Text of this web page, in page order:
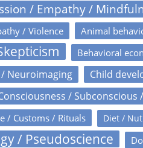
/ Empathy /
/ Violence Animal
Behavioral
Neuroimaging Child
/ Subconscious
/ Customs / Rituals Diet /
/ Pseudoscience